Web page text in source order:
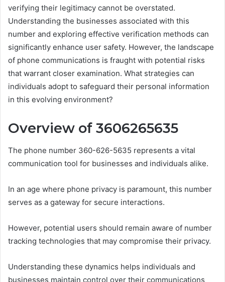
verifying their legitimacy cannot be overstated.
Understanding the businesses associated with this
number and exploring effective verification methods can
significantly enhance user safety. However, the landscape
of phone communications is fraught with potential risks
that warrant closer examination. What strategies can
individuals adopt to safeguard their personal information
in this evolving environment?
Overview of 3606265635
The phone number 360-626-5635 represents a vital
communication tool for businesses and individuals alike.
In an age where phone privacy is paramount, this number
serves as a gateway for secure interactions.
However, potential users should remain aware of number
tracking technologies that may compromise their privacy.
Understanding these dynamics helps individuals and
businesses maintain control over their communications